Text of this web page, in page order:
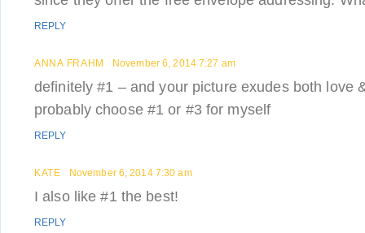
REPLY
ANNA FRAHM November 6, 2014 7:27 am
definitely #1 – and your picture exudes both love
probably choose #1 or #3 for myself
REPLY
KATE November 6, 2014 7:30 am
I also like #1 the best!
REPLY